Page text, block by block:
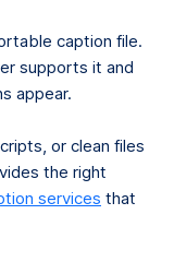
caption file.
supports it and
appear.
or clean files
the right
services that